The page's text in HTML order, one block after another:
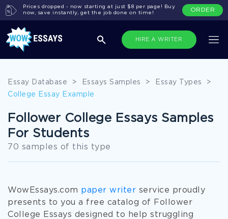
HIRE A WRITER
Prices dropped - now starting at just $8 per page! Buy
now, save instantly, get the job done on time!
ORDER
Essay Database > Essays Samples > Essay Types
>
College Essay Example
Follower College Essays Samples
For Students
70 samples of this type
WowEssays.com paper writer service proudly
presents to you a free catalog of Follower
College Essays designed to help struggling